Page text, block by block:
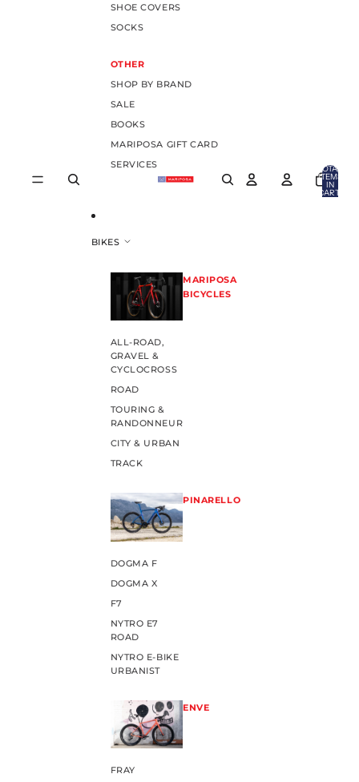
SHOE COVERS
SOCKS
OTHER
SHOP BY BRAND
SALE
BOOKS
MARIPOSA GIFT CARD
SERVICES
BIKES
MARIPOSA
BICYCLES
ALL-ROAD,
GRAVEL &
CYCLOCROSS
ROAD
TOURING &
RANDONNEUR
CITY & URBAN
TRACK
PINARELLO
DOGMA F
DOGMA X
F7
NYTRO E7
ROAD
NYTRO E-BIKE
URBANIST
ENVE
FRAY
TOTAL
ITEMS
IN
CART: